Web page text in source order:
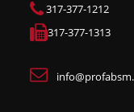
317-377-1212
317-377-1313